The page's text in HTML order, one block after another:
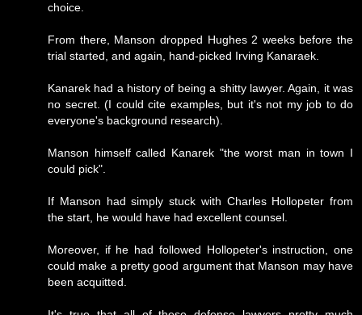
choice.
From there, Manson dropped Hughes 2 weeks before the
trial started, and again, hand-picked Irving Kanaraek.
Kanarek had a history of being a shitty lawyer. Again, it was
no secret. (I could cite examples, but it's not my job to do
everyone's background research).
Manson himself called Kanarek "the worst man in town I
could pick".
If Manson had simply stuck with Charles Hollopeter from
the start, he would have had excellent counsel.
Moreover, if he had followed Hollopeter's instruction, one
could make a pretty good argument that Manson may have
been acquitted.